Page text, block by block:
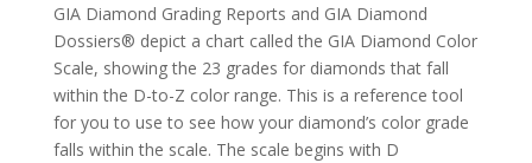
GIA Diamond Grading Reports and GIA Diamond
Dossiers® depict a chart called the GIA Diamond Color
Scale, showing the 23 grades for diamonds that fall
within the D-to-Z color range. This is a reference tool
for you to use to see how your diamond’s color grade
falls within the scale. The scale begins with D